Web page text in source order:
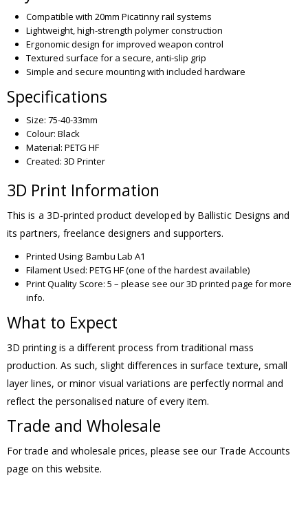
Compatible with 20mm Picatinny rail systems
Lightweight, high-strength polymer construction
Ergonomic design for improved weapon control
Textured surface for a secure, anti-slip grip
Simple and secure mounting with included hardware
Specifications
Size: 75-40-33mm
Colour: Black
Material: PETG HF
Created: 3D Printer
3D Print Information
This is a 3D-printed product developed by Ballistic Designs and
its partners, freelance designers and supporters.
Printed Using: Bambu Lab A1
Filament Used: PETG HF (one of the hardest available)
Print Quality Score: 5 – please see our 3D printed page for more
info.
What to Expect
3D printing is a different process from traditional mass
production. As such, slight differences in surface texture, small
layer lines, or minor visual variations are perfectly normal and
reflect the personalised nature of every item.
Trade and Wholesale
For trade and wholesale prices, please see our Trade Accounts
page on this website.